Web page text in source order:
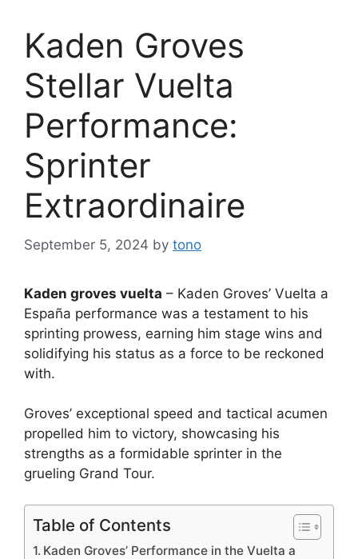
Kaden Groves
Stellar Vuelta
Performance:
Sprinter
Extraordinaire
September 5, 2024 by tono
Kaden groves vuelta – Kaden Groves’ Vuelta a
España performance was a testament to his
sprinting prowess, earning him stage wins and
solidifying his status as a force to be reckoned
with.
Groves’ exceptional speed and tactical acumen
propelled him to victory, showcasing his
strengths as a formidable sprinter in the
grueling Grand Tour.
Table of Contents
Kaden Groves’ Performance in the Vuelta a